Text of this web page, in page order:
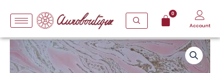
content
Account
Swirl
Marble
Pink